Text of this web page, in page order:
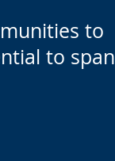
to
to span